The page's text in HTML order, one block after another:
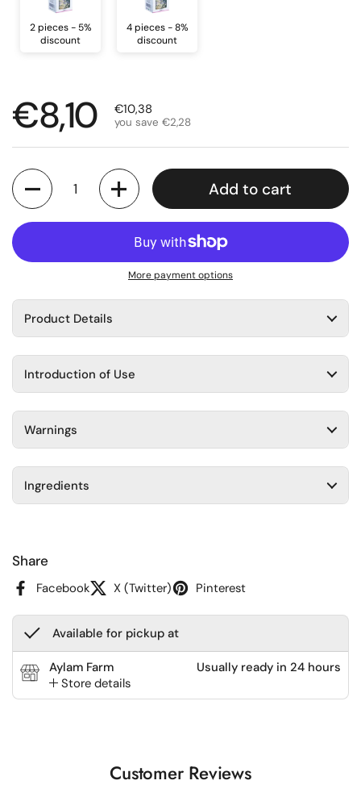
2 pieces - 5%
discount
4 pieces - 8%
discount
Regular price
€8,10 Sale price
€10,38
you save €2,28
Quantity
Add to cart
More payment options
Product Details
Introduction of Use
Warnings
Ingredients
Share
Facebook X (Twitter) Pinterest
Available for pickup at
Aylam Farm
Store details
Usually ready in 24 hours
Customer Reviews